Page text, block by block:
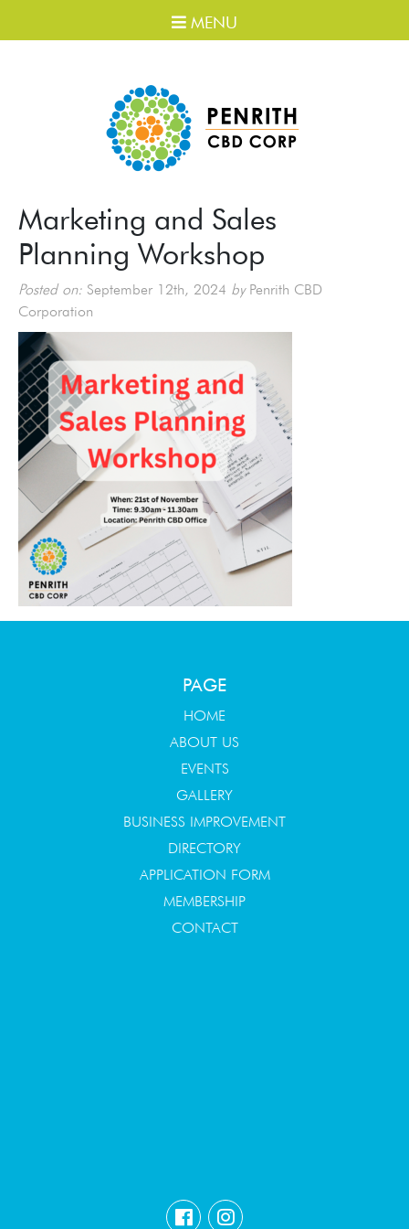
MENU
Marketing and Sales
Planning Workshop
Posted on: September 12th, 2024 byPenrith CBD
Corporation
PAGE
HOME
ABOUT US
EVENTS
GALLERY
BUSINESS IMPROVEMENT
DIRECTORY
APPLICATION FORM
MEMBERSHIP
CONTACT